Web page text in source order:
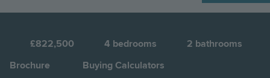
£822,500 4 bedrooms 2 bathrooms
Brochure
Buying Calculators